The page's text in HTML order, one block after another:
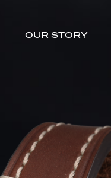
OUR STORY